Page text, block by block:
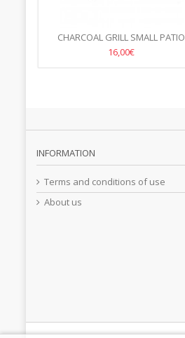
CHARCOAL GRILL SMALL PATIO
770X380X(H)760MM
16,00€
INFORMATION
Terms and conditions of use
About us